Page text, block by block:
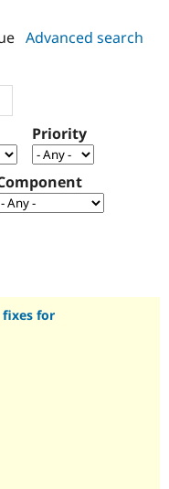
Drupal AI
Drupal for
Government
Drupal for
Local
Guide
Guide
Find a
Certified
Find a
Provider
How to
The Drupal
Association
Try Drupal CMS
Advanced search
Priority
for